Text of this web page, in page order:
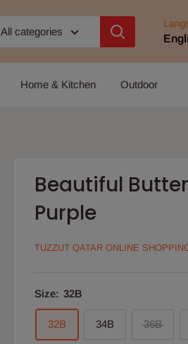
All categories
Home & Kitchen Outdoor
Beautiful
Purple
TUZZUT QATAR ONLINE
Size: 32B
32B 34B 36B